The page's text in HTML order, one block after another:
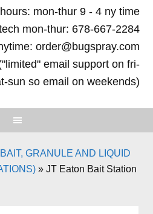
mon-thur 9 - 4 ny time
mon-thur: 678-667-2284
order@bugspray.com
email support on fri-
sun so email on weekends)
BAIT, GRANULE AND LIQUID
»JT Eaton Bait Station